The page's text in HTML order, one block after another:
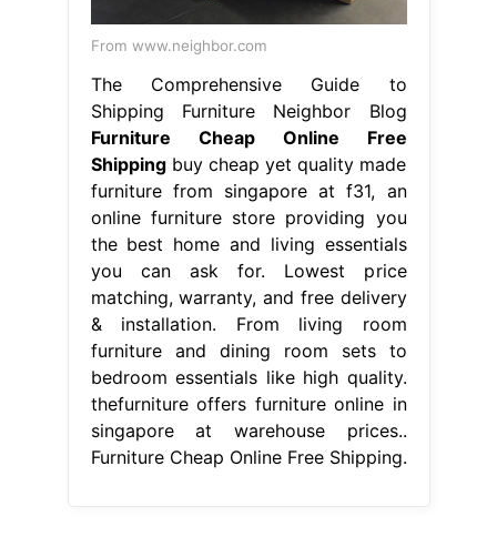
From www.neighbor.com
The Comprehensive Guide to
Shipping Furniture Neighbor Blog
Furniture Cheap Online Free
Shippingbuy cheap yet quality made
furniture from singapore at f31, an
online furniture store providing you
the best home and living essentials
you can ask for. Lowest price
matching, warranty, and free delivery
& installation. From living room
furniture and dining room sets to
bedroom essentials like high quality.
thefurniture offers furniture online in
singapore at warehouse prices..
Furniture Cheap Online Free Shipping.